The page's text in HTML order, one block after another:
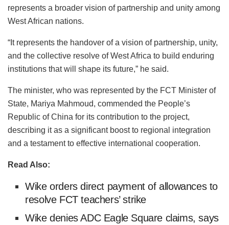
represents a broader vision of partnership and unity among
West African nations.
“It represents the handover of a vision of partnership, unity,
and the collective resolve of West Africa to build enduring
institutions that will shape its future,” he said.
The minister, who was represented by the FCT Minister of
State, Mariya Mahmoud, commended the People’s
Republic of China for its contribution to the project,
describing it as a significant boost to regional integration
and a testament to effective international cooperation.
Read Also:
Wike orders direct payment of allowances to
resolve FCT teachers’ strike
Wike denies ADC Eagle Square claims, says